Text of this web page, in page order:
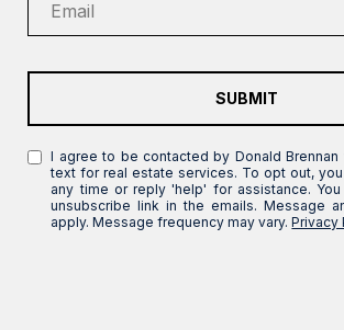
SUBMIT
I agree to be contacted by Donald Brennan
text for real estate services. To opt out,
any time or reply 'help' for assistance.
unsubscribe link in the emails. Message
apply. Message frequency may vary.Privacy